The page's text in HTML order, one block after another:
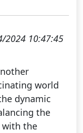
2024 10:47:45
world
dynamic
the
with the